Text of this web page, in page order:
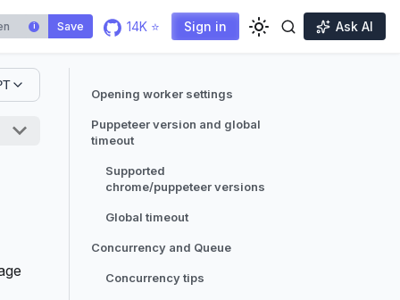
i Save 14K ⭐ Sign in Ask AI
Opening worker settings
Puppeteer version and global
timeout
Supported
chrome/puppeteer versions
Global timeout
Concurrency and Queue
Concurrency tips